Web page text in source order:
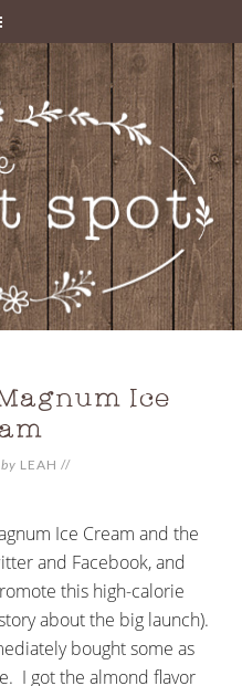
Ice
by LEAH //
Ice Cream and the
and Facebook, and
this high-calorie
about the big launch).
bought some as
I got the almond flavor